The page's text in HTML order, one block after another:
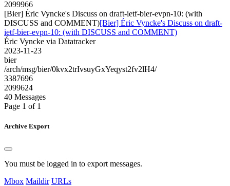
2099966
[Bier] Éric Vyncke's Discuss on draft-ietf-bier-evpn-10: (with
DISCUSS and COMMENT)[Bier] Éric Vyncke's Discuss on draft-
ietf-bier-evpn-10: (with DISCUSS and COMMENT)
Éric Vyncke via Datatracker
2023-11-23
bier
/arch/msg/bier/0kvx2trIvsuyGxYeqyst2fv2lH4/
3387696
2099624
40 Messages
Page 1 of 1
Archive Export
You must be logged in to export messages.
Mbox Maildir URLs